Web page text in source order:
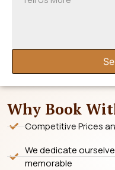
Why Book
Competitive Prices
We dedicate
memorable